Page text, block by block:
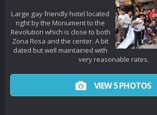
Large gay friendly hotel located
right by the Monument to the
Revolution which is close to both
Zona Rosa and the center. A bit
dated but well maintained with
very reasonable rates.
VIEW 5 PHOTOS